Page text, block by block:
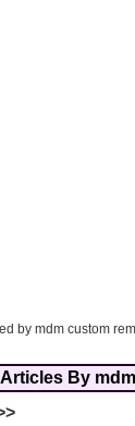
by mdm custom
Articles By